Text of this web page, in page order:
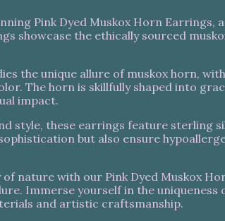
Pink Dyed Muskox Horn Earrings,
showcase the ethically sourced
the unique allure of muskox horn,
The horn is skillfully shaped into
impact.
style, these earrings feature sterling
but also ensure
of nature with our Pink Dyed Muskox
Immerse yourself in the
and artistic craftsmanship.